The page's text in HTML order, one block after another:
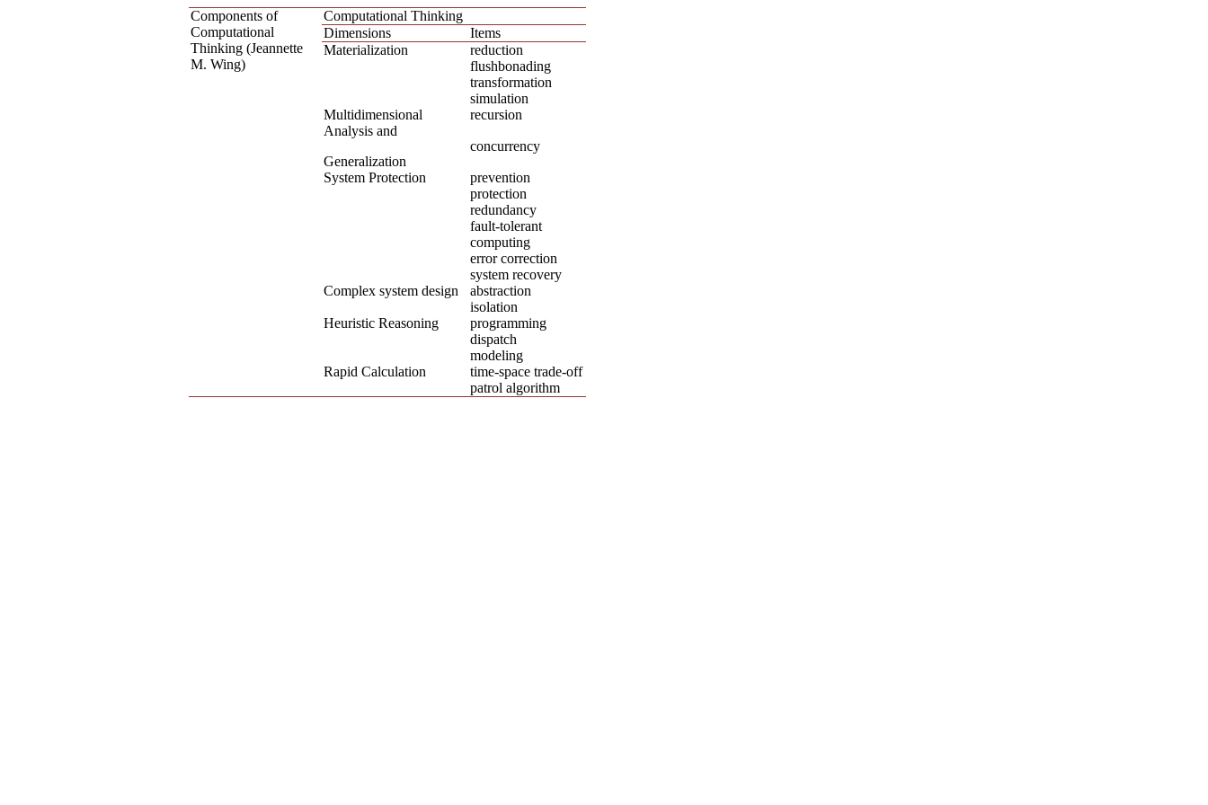
Components of
Computational
Thinking (Jeannette
M. Wing)
Computational Thinking
Dimensions
Items
Materialization
reduction
flushbonading
transformation
simulation
Multidimensional
Analysis and
Generalization
recursion
concurrency
System Protection
prevention
protection
redundancy
fault-tolerant
computing
error correction
system recovery
Complex system design
abstraction
isolation
Heuristic Reasoning
programming
dispatch
modeling
Rapid Calculation
time-space trade-off
patrol algorithm